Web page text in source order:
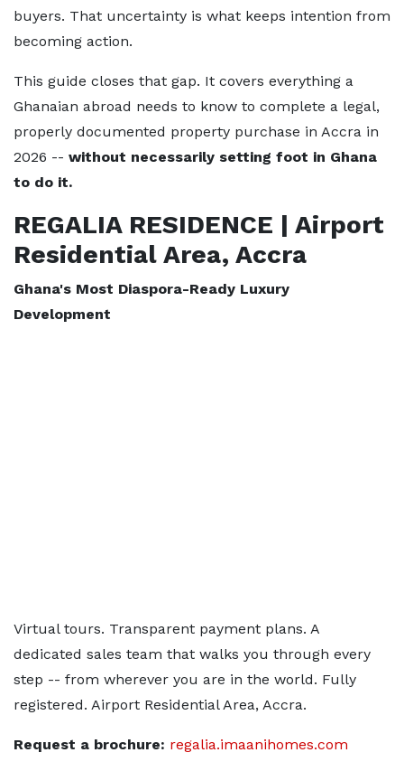
buyers. That uncertainty is what keeps intention from
becoming action.
This guide closes that gap. It covers everything a
Ghanaian abroad needs to know to complete a legal,
properly documented property purchase in Accra in
2026 -- without necessarily setting foot in Ghana
to do it.
REGALIA RESIDENCE | Airport
Residential Area, Accra
Ghana's Most Diaspora-Ready Luxury
Development
Virtual tours. Transparent payment plans. A
dedicated sales team that walks you through every
step -- from wherever you are in the world. Fully
registered. Airport Residential Area, Accra.
Request a brochure: regalia.imaanihomes.com